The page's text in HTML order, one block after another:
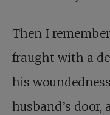
Then I
fraught with a
his
husband’s